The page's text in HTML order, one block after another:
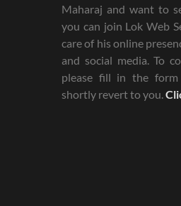
Maharaj and want to
you can join Lok Web
care of his online
and social media. To
please fill in the form
shortly revert to you.